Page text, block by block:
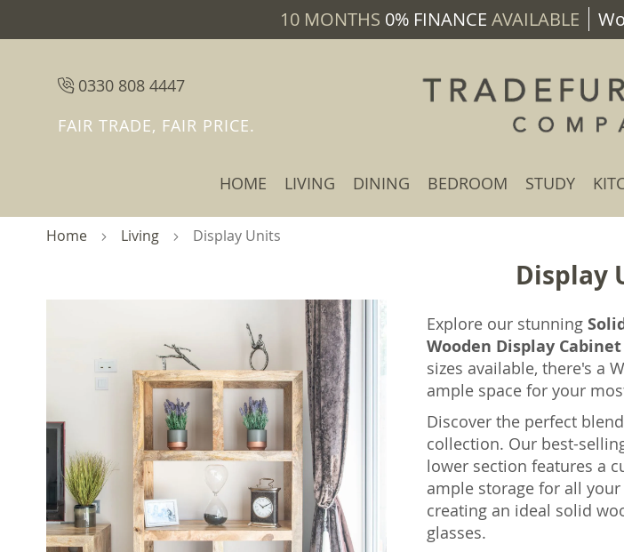
10 MONTHS 0% FINANCE AVAILABLE
0330 808 4447
FAIR TRADE, FAIR PRICE.
HOME LIVING DINING BEDROOM STUDY
Home Living Display Units
Display
Explore our stunning
Wooden Display Cabinet
sizes available, there's a
ample space for your
Discover the perfect
collection. Our best-
lower section features a
ample storage for all
creating an ideal solid
glasses.